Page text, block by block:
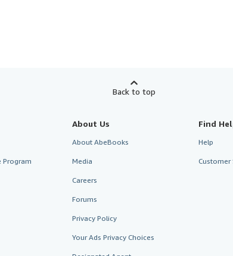
Back to top
Program
About Us
About AbeBooks
Media
Careers
Forums
Privacy Policy
Your Ads Privacy Choices
Find
Help
Customer